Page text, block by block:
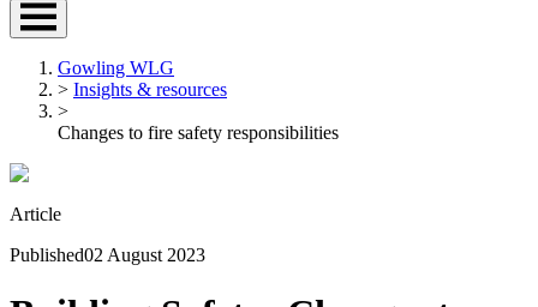
Gowling WLG
> Insights & resources
>
Changes to fire safety responsibilities
Article
Published02 August 2023